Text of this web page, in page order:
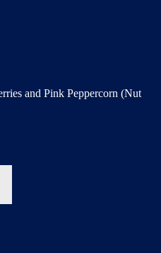
and Pink Peppercorn (Nut